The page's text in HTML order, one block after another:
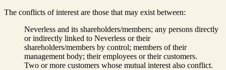
The conflicts of interest are those that may exist between:
Neverless and its shareholders/members; any persons directly
or indirectly linked to Neverless or their
shareholders/members by control; members of their
management body; their employees or their customers.
Two or more customers whose mutual interest also conflict.